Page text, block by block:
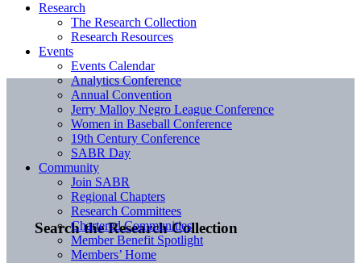
Search the Research Collection
Research
The Research Collection
Research Resources
Events
Events Calendar
Analytics Conference
Annual Convention
Jerry Malloy Negro League Conference
Women in Baseball Conference
19th Century Conference
SABR Day
Community
Join SABR
Regional Chapters
Research Committees
Chartered Communities
Member Benefit Spotlight
Members’ Home